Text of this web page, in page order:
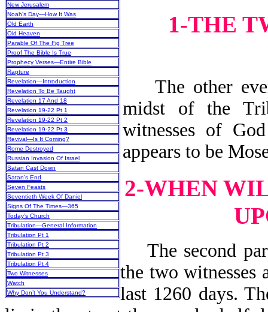
New Jerusalem
Noah’s Day—How It Was
Old Earth
Old Heaven
Parable Of The Fig Tree
Proof The Bible Is True
Prophecy Verses—Entire Bible
Rapture
Revelation—Introduction
Revelation To Be Taught
Revelation 17 And 18
Revelation 19-22 Pt 1
Revelation 19-22 Pt 2
Revelation 19-22 Pt 3
Revival—Is It Coming?
Rome Destroyed
Russian Invasion Of Israel
Satan Cast Down
Satan’s End
Seven Feasts
Seventieth Week Of Daniel
Signs Of The Times—365
Today’s Church
Tribulation—General Information
Tribulation Pt 1
Tribulation Pt 2
Tribulation Pt 3
Tribulation Pt 4
Two Witnesses
Watch
Why Don’t You Understand?
1-THE
The other
midst of the
witnesses of
appears to be
2-WHEN
The second
the two witnesses
last 1260 days.